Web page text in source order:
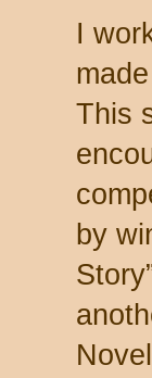
I
This
by